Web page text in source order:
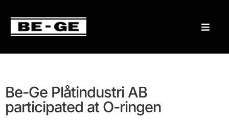
Be-Ge Plåtindustri AB
participated at O-ringen